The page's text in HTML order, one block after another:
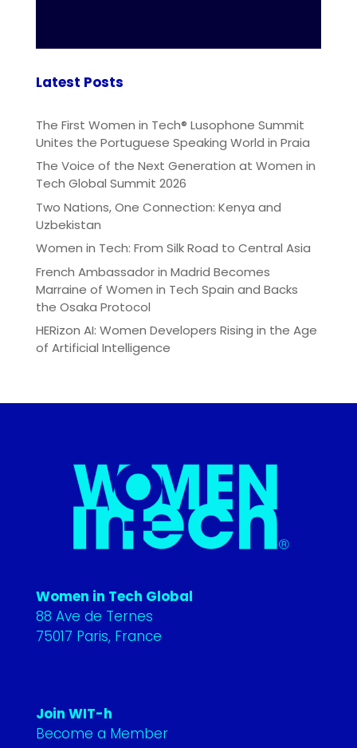
Latest Posts
The First Women in Tech® Lusophone Summit
Unites the Portuguese Speaking World in Praia
The Voice of the Next Generation at Women in
Tech Global Summit 2026
Two Nations, One Connection: Kenya and
Uzbekistan
Women in Tech: From Silk Road to Central Asia
French Ambassador in Madrid Becomes
Marraine of Women in Tech Spain and Backs
the Osaka Protocol
HERizon AI: Women Developers Rising in the Age
of Artificial Intelligence
Women in Tech Global
88 Ave de Ternes
75017 Paris, France
Join WIT-h
Become a Member